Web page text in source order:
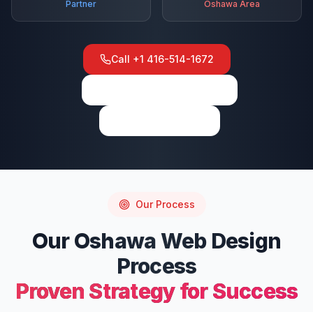
Partner
Oshawa Area
Call +1 416-514-1672
Our Process
OurOshawaWeb Design
Process
Proven Strategy for Success